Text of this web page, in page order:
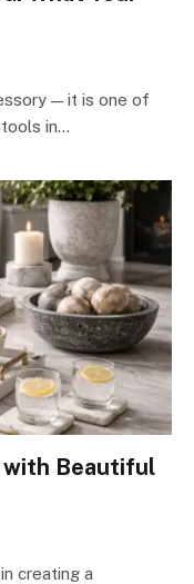
— it is one of
in…
with Beautiful
creating a